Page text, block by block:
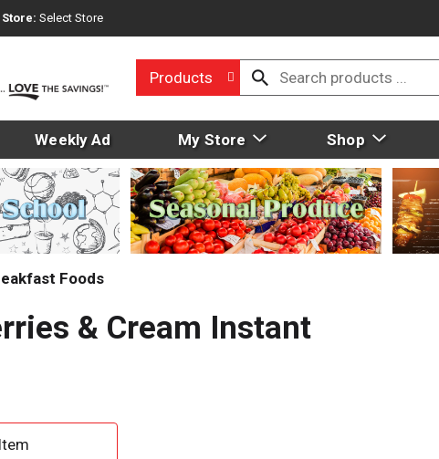
Store: Select Store
Products
Weekly Ad My Store Shop
Foods
& Cream Instant
A